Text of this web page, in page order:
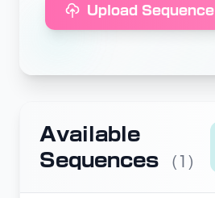
Upload Sequence
Available
Sequences
(1)